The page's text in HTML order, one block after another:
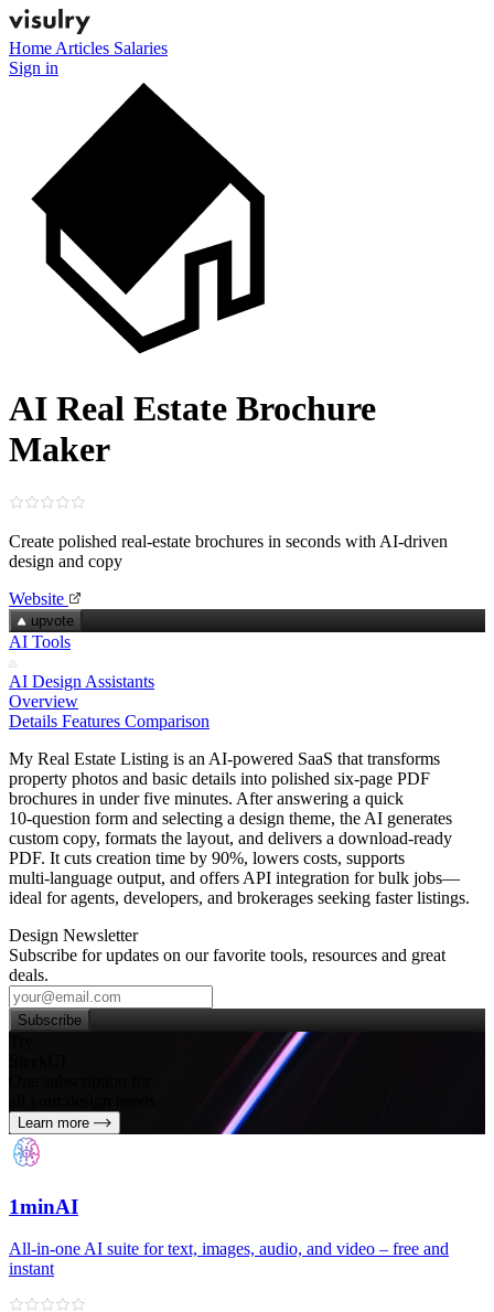
Home Articles Salaries
Sign in
AI Real Estate Brochure
Maker
Create polished real‑estate brochures in seconds with AI‑driven
design and copy
Website
upvote
AI Tools
AI Design Assistants
Overview
Details Features Comparison
My Real Estate Listing is an AI‑powered SaaS that transforms
property photos and basic details into polished six‑page PDF
brochures in under five minutes. After answering a quick
10‑question form and selecting a design theme, the AI generates
custom copy, formats the layout, and delivers a download‑ready
PDF. It cuts creation time by 90%, lowers costs, supports
multi‑language output, and offers API integration for bulk jobs—
ideal for agents, developers, and brokerages seeking faster listings.
Design Newsletter
Subscribe for updates on our favorite tools, resources and great
deals.
Subscribe
Learn more
1minAI
All‑in‑one AI suite for text, images, audio, and video – free and
instant